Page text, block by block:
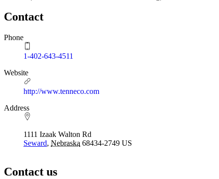
Contact
Phone
1-402-643-4511
Website
http://www.tenneco.com
Address
1111 Izaak Walton Rd
Seward, Nebraska 68434-2749 US
Contact us